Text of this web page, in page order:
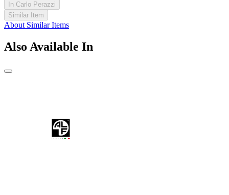
In Carlo Perazzi
Similar Item
About Similar Items
Also Available In